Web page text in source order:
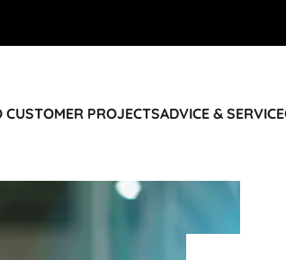
CUSTOMER PROJECTSADVICE & SERVICE